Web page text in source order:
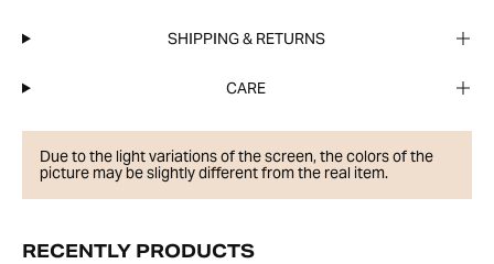
SHIPPING & RETURNS
CARE
Due to the light variations of the screen, the colors of the
picture may be slightly different from the real item.
RECENTLY PRODUCTS